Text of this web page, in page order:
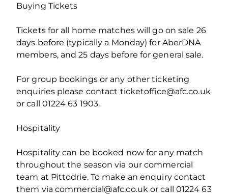
Buying Tickets
Tickets for all home matches will go on sale 26
days before (typically a Monday) for AberDNA
members, and 25 days before for general sale.
For group bookings or any other ticketing
enquiries please contact ticketoffice@afc.co.uk
or call 01224 63 1903.
Hospitality
Hospitality can be booked now for any match
throughout the season via our commercial
team at Pittodrie. To make an enquiry contact
them via commercial@afc.co.uk or call 01224 63